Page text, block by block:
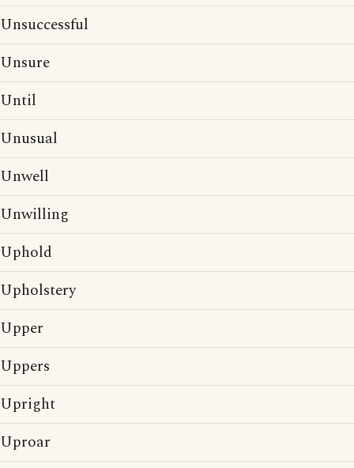
Unsuccessful
Unsure
Until
Unusual
Unwell
Unwilling
Uphold
Upholstery
Upper
Uppers
Upright
Uproar